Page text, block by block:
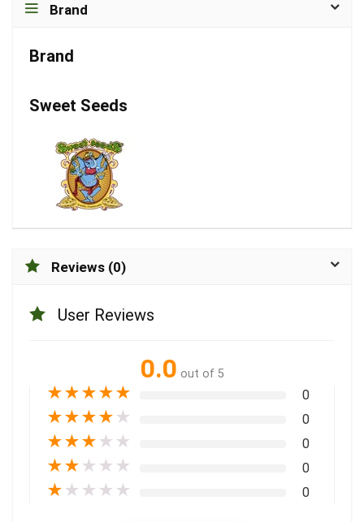
Brand
Brand
Sweet Seeds
Reviews (0)
User Reviews
0.0 out of 5
★★★★★ 0
★★★★ ★ 0
★★★ ★ ★ 0
★★ ★ ★ ★ 0
★ ★ ★ ★ ★ 0